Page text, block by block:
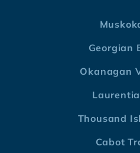
Georgian
Okanagan
Thousand
Cabot